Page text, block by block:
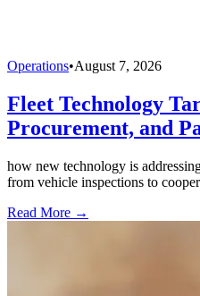
Operations•August 7, 2026
Fleet Technology
Procurement, and
how new technology is
from vehicle inspections to
Read More →